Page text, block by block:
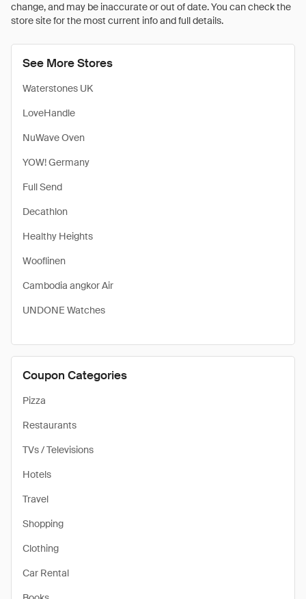
change, and may be inaccurate or out of date. You can check the
store site for the most current info and full details.
See More Stores
Waterstones UK
LoveHandle
NuWave Oven
YOW! Germany
Full Send
Decathlon
Healthy Heights
Wooflinen
Cambodia angkor Air
UNDONE Watches
Coupon Categories
Pizza
Restaurants
TVs / Televisions
Hotels
Travel
Shopping
Clothing
Car Rental